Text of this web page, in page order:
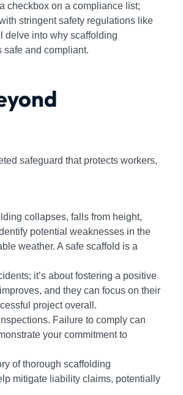
checkbox on a compliance list;
stringent safety regulations like
delve into why scaffolding
safe and compliant.
safeguard that protects workers,
collapses, falls from height,
potential weaknesses in the
weather. A safe scaffold is a
it’s about fostering a positive
and they can focus on their
project overall.
Failure to comply can
your commitment to
of thorough scaffolding
mitigate liability claims, potentially